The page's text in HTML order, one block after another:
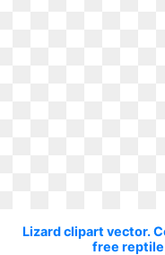
Lizard clipart vector.
free reptile